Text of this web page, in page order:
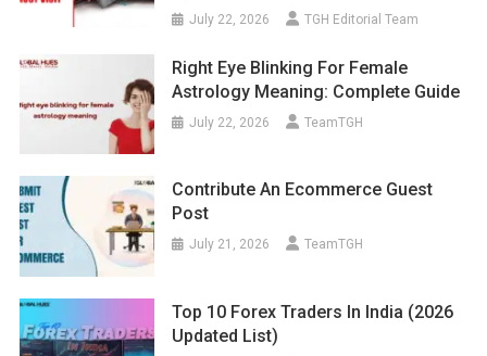
July 22, 2026 TGH Editorial Team
Right Eye Blinking For Female
Astrology Meaning: Complete Guide
July 22, 2026 TeamTGH
Contribute An Ecommerce Guest
Post
July 21, 2026 TeamTGH
Top 10 Forex Traders In India (2026
Updated List)